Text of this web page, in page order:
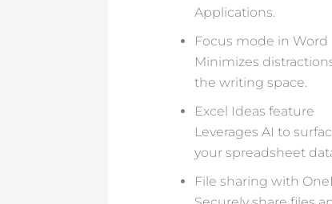
Applications.
Focus mode in Word
Minimizes
the writing space.
Excel Ideas feature
Leverages AI to
your spreadsheet
File sharing with